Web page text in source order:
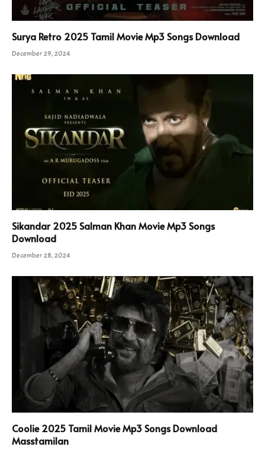
Surya Retro 2025 Tamil Movie Mp3 Songs Download
December 29, 2024
Sikandar 2025 Salman Khan Movie Mp3 Songs
Download
December 28, 2024
Coolie 2025 Tamil Movie Mp3 Songs Download
Masstamilan